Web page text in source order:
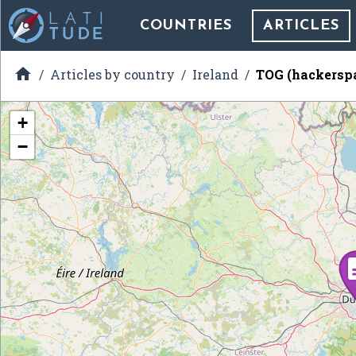
COUNTRIES ARTICLES
 Articles by country Ireland TOG
+
−